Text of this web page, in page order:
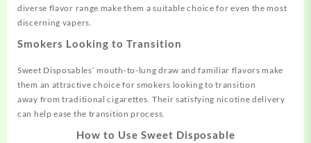
diverse flavor range make them a suitable choice for even the most
discerning vapers.
Smokers Looking to Transition
Sweet Disposables’ mouth-to-lung draw and familiar flavors make
them an attractive choice for smokers looking to transition
away from traditional cigarettes. Their satisfying nicotine delivery
can help ease the transition process.
How to Use Sweet Disposable